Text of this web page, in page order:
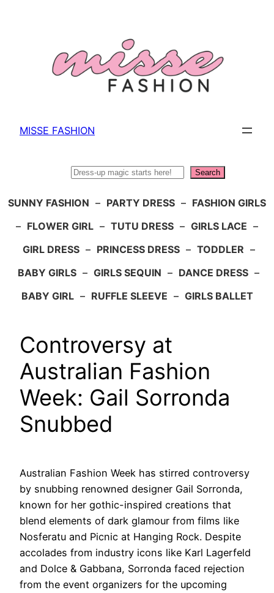
MISSE FASHION
Search
SUNNY FASHION – PARTY DRESS – FASHION GIRLS
– FLOWER GIRL – TUTU DRESS – GIRLS LACE –
GIRL DRESS – PRINCESS DRESS – TODDLER –
BABY GIRLS – GIRLS SEQUIN – DANCE DRESS –
BABY GIRL – RUFFLE SLEEVE – GIRLS BALLET
Controversy at
Australian Fashion
Week: Gail Sorronda
Snubbed
Australian Fashion Week has stirred controversy
by snubbing renowned designer Gail Sorronda,
known for her gothic-inspired creations that
blend elements of dark glamour from films like
Nosferatu and Picnic at Hanging Rock. Despite
accolades from industry icons like Karl Lagerfeld
and Dolce & Gabbana, Sorronda faced rejection
from the event organizers for the upcoming